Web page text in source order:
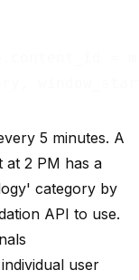
5 minutes. A
at 2 PM has a
category by
API to use.
user